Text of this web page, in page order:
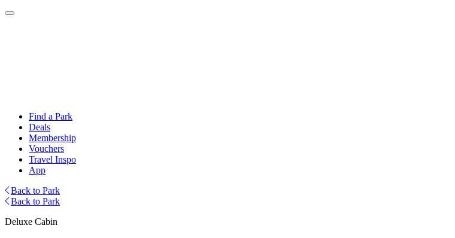
Find a Park
Deals
Membership
Vouchers
Travel Inspo
App
Back to Park
Back to Park
Deluxe Cabin